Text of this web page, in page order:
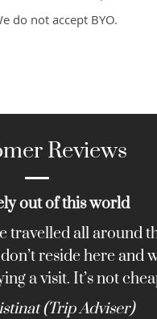
do not accept BYO.
Reviews
out of this world
travelled all around
reside here and
a visit. It’s not
(Trip Adviser)